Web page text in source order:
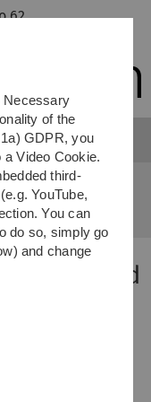
62
SFB-Colloquia 2011
based
using
Necessary
of the
GDPR, you
Video Cookie.
third-
YouTube,
You can
do so, simply go
and change